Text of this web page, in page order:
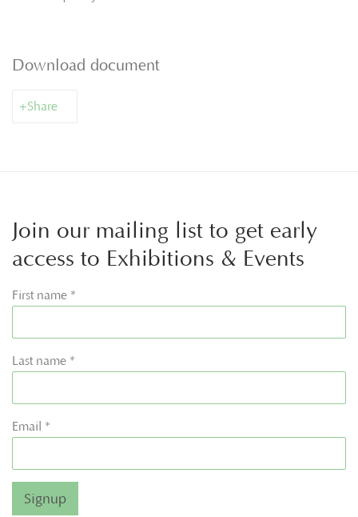
Download document
Share
Join our mailing list to get early
access to Exhibitions & Events
First name *
Last name *
Email *
Signup